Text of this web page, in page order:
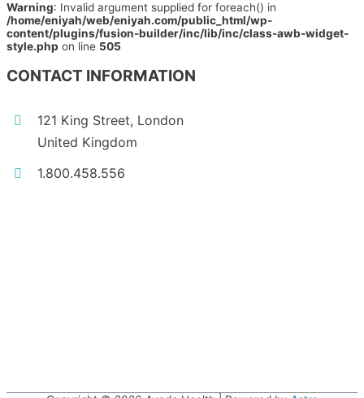
Warning: Invalid argument supplied for foreach() in
/home/eniyah/web/eniyah.com/public_html/wp-
content/plugins/fusion-builder/inc/lib/inc/class-awb-widget-
style.php on line 505
CONTACT INFORMATION
121 King Street, London
United Kingdom
1.800.458.556